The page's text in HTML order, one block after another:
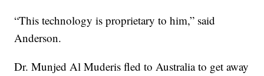
“This technology is proprietary to him,” said
Anderson.
Dr. Munjed Al Muderis fled to Australia to get away